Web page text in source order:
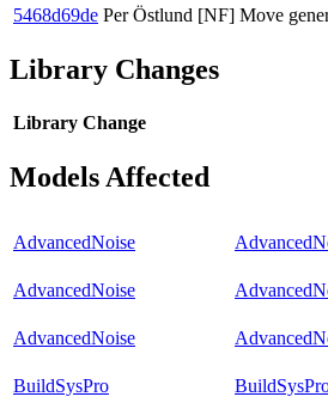
5468d69de Per Östlund [NF] Move
Library Changes
Library Change
Models Affected
AdvancedNoise
AdvancedNoise
AdvancedNoise
BuildSysPro